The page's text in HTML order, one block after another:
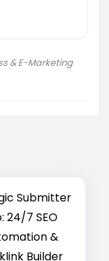
& E-Marketing